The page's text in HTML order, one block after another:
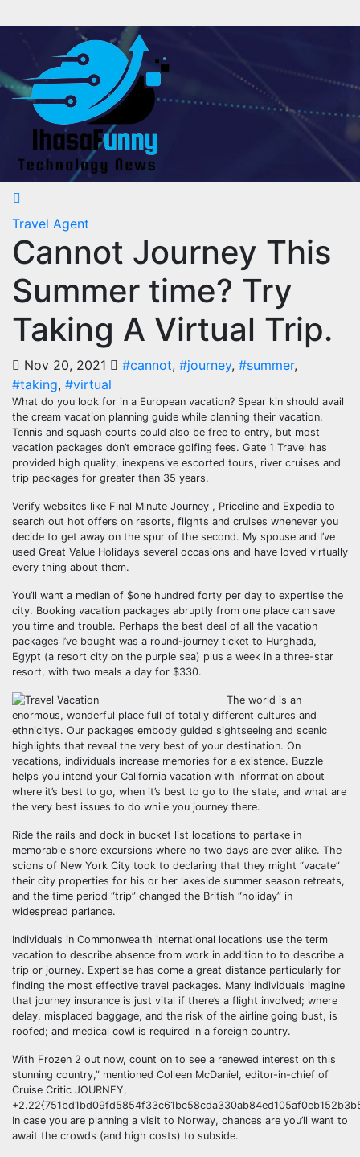
to
Travel Agent
Cannot Journey This
Summer time? Try
Taking A Virtual Trip.
Nov 20, 2021 #cannot, #journey, #summer,
#taking, #virtual
What do you look for in a European vacation? Spear kin should avail
the cream vacation planning guide while planning their vacation.
Tennis and squash courts could also be free to entry, but most
vacation packages don’t embrace golfing fees. Gate 1 Travel has
provided high quality, inexpensive escorted tours, river cruises and
trip packages for greater than 35 years.
Verify websites like Final Minute Journey , Priceline and Expedia to
search out hot offers on resorts, flights and cruises whenever you
decide to get away on the spur of the second. My spouse and I’ve
used Great Value Holidays several occasions and have loved virtually
every thing about them.
You’ll want a median of $one hundred forty per day to expertise the
city. Booking vacation packages abruptly from one place can save
you time and trouble. Perhaps the best deal of all the vacation
packages I’ve bought was a round-journey ticket to Hurghada,
Egypt (a resort city on the purple sea) plus a week in a three-star
resort, with two meals a day for $330.
The world is an
enormous, wonderful place full of totally different cultures and
ethnicity’s. Our packages embody guided sightseeing and scenic
highlights that reveal the very best of your destination. On
vacations, individuals increase memories for a existence. Buzzle
helps you intend your California vacation with information about
where it’s best to go, when it’s best to go to the state, and what are
the very best issues to do while you journey there.
Ride the rails and dock in bucket list locations to partake in
memorable shore excursions where no two days are ever alike. The
scions of New York City took to declaring that they might “vacate”
their city properties for his or her lakeside summer season retreats,
and the time period “trip” changed the British “holiday” in
widespread parlance.
Individuals in Commonwealth international locations use the term
vacation to describe absence from work in addition to to describe a
trip or journey. Expertise has come a great distance particularly for
finding the most effective travel packages. Many individuals imagine
that journey insurance is just vital if there’s a flight involved; where
delay, misplaced baggage, and the risk of the airline going bust, is
roofed; and medical cowl is required in a foreign country.
With Frozen 2 out now, count on to see a renewed interest on this
stunning country,” mentioned Colleen McDaniel, editor-in-chief of
Cruise Critic JOURNEY,
In case you are planning a visit to Norway, chances are you’ll want to
await the crowds (and high costs) to subside.